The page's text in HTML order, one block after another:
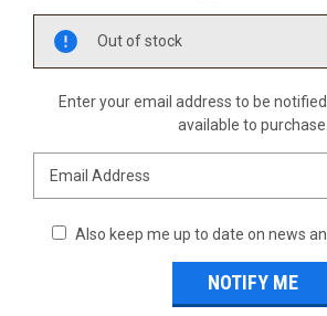
Out of stock
Enter your email address to be
available to purchase.
Also keep me up to date on news